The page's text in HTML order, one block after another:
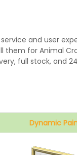
and user
them for Animal
full stock, and
Dynamic